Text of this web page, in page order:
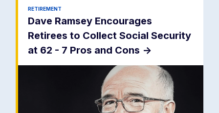
RETIREMENT
Dave Ramsey Encourages
Retirees to Collect Social Security
at 62 - 7 Pros and Cons ->